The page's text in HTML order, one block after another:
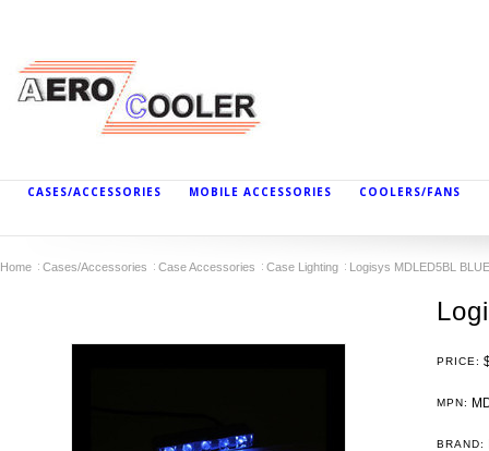
CASES/ACCESSORIES MOBILE ACCESSORIES COOLERS/FANS
Home Cases/Accessories Case Accessories Case Lighting Logisys MDLED5BL
PRICE:
MPN:
BRAND: